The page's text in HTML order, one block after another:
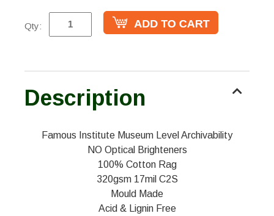
Qty:
Description
Famous Institute Museum Level Archivability
NO Optical Brighteners
100% Cotton Rag
320gsm 17mil C2S
Mould Made
Acid & Lignin Free